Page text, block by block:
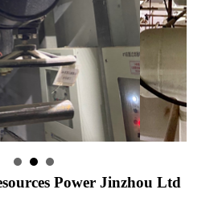
Power Jinzhou Ltd